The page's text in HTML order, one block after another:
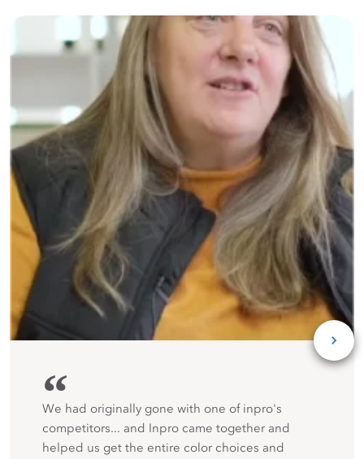
“
We had originally gone with one of inpro's
competitors... and Inpro came together and
helped us get the entire color choices and